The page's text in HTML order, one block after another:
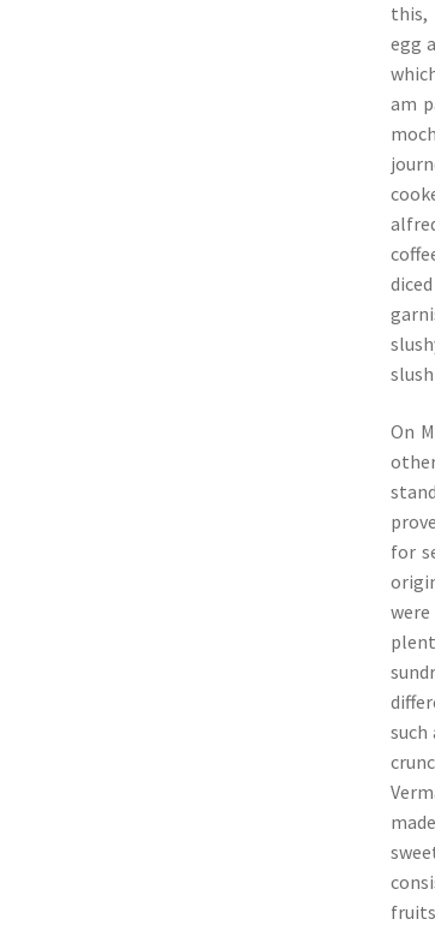
this,
egg
am
On
for
such